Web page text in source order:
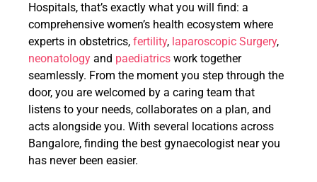
Hospitals, that’s exactly what you will find: a
comprehensive women’s health ecosystem where
experts in obstetrics, fertility, laparoscopic Surgery,
neonatology and paediatrics work together
seamlessly. From the moment you step through the
door, you are welcomed by a caring team that
listens to your needs, collaborates on a plan, and
acts alongside you. With several locations across
Bangalore, finding the best gynaecologist near you
has never been easier.